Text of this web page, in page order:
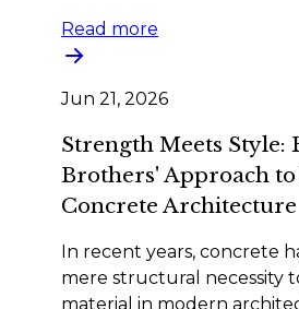
Read more
Jun 21, 2026
Strength Meets Style:
Brothers' Approach
Concrete Architecture
In recent years, concrete
mere structural necessity
material in modern